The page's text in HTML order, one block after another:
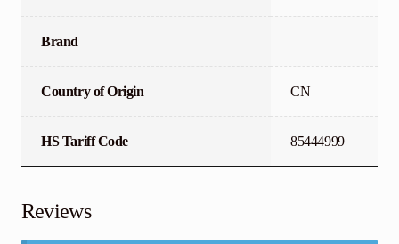
Brand
Country of Origin CN
HS Tariff Code 85444999
Reviews